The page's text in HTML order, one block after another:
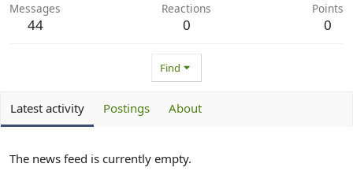
Messages
44
Reactions
0
Points
0
Find
Latest activity Postings About
The news feed is currently empty.